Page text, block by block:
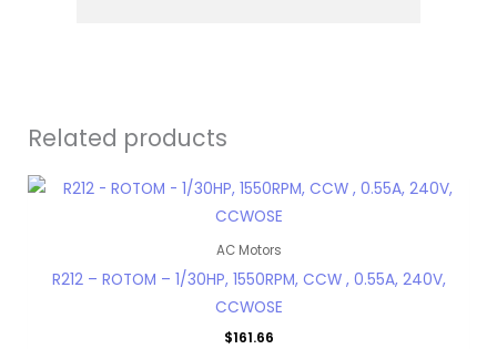
Related products
AC Motors
R212 – ROTOM – 1/30HP, 1550RPM, CCW , 0.55A, 240V,
CCWOSE
$161.66